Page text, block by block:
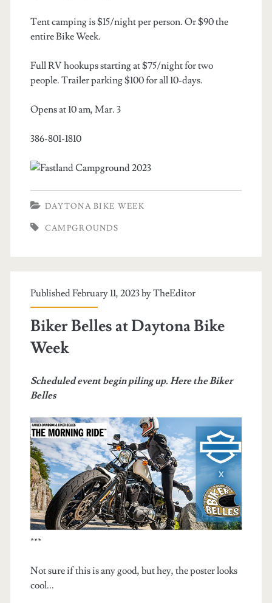
Tent camping is $15/night per person. Or $90 the
entire Bike Week.
Full RV hookups starting at $75/night for two
people. Trailer parking $100 for all 10-days.
Opens at 10 am, Mar. 3
386-801-1810
DAYTONA BIKE WEEK
CAMPGROUNDS
Published February 11, 2023 byTheEditor
Biker Belles at Daytona Bike
Week
Scheduled event begin piling up. Here the Biker
Belles
***
Not sure if this is any good, but hey, the poster looks
cool...